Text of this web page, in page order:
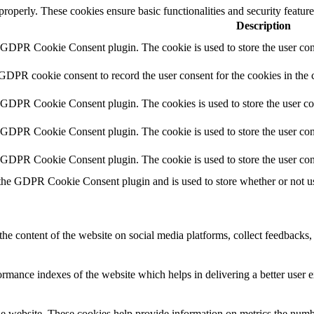
These cookies ensure basic functionalities and security
Description
Cookie Consent plugin. The cookie is used to store the user
cookie consent to record the user consent for the cookies in
Cookie Consent plugin. The cookies is used to store the user
Cookie Consent plugin. The cookie is used to store the user
Cookie Consent plugin. The cookie is used to store the user
GDPR Cookie Consent plugin and is used to store whether or not
content of the website on social media platforms, collect
indexes of the website which helps in delivering a better user